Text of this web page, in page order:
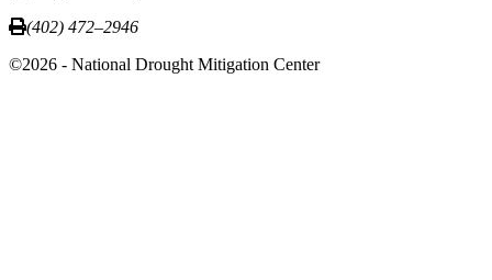
(402) 472–2946
©2026 - National Drought Mitigation Center